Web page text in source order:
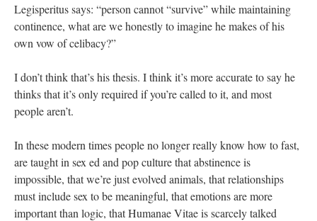
Legisperitus says: “person cannot “survive” while maintaining
continence, what are we honestly to imagine he makes of his
own vow of celibacy?”
I don’t think that’s his thesis. I think it’s more accurate to say he
thinks that it’s only required if you’re called to it, and most
people aren’t.
In these modern times people no longer really know how to fast,
are taught in sex ed and pop culture that abstinence is
impossible, that we’re just evolved animals, that relationships
must include sex to be meaningful, that emotions are more
important than logic, that Humanae Vitae is scarcely talked